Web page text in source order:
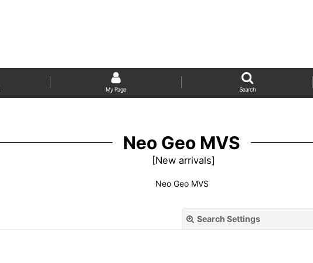
My Page Search
Neo Geo MVS
[New arrivals]
Neo Geo MVS
Search Settings